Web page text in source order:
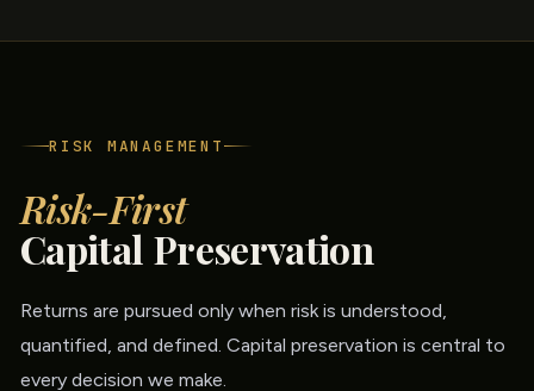
RISK MANAGEMENT
Risk-First
Capital Preservation
Returns are pursued only when risk is understood,
quantified, and defined. Capital preservation is central to
every decision we make.